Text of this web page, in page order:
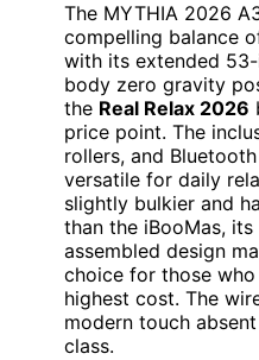
The MYTHIA 2026
compelling balance
with its extended
body zero gravity
the Real Relax 2026
price point. The
rollers, and
versatile for daily
slightly bulkier and
than the iBooMas,
assembled design
choice for those
highest cost. The
modern touch
class.